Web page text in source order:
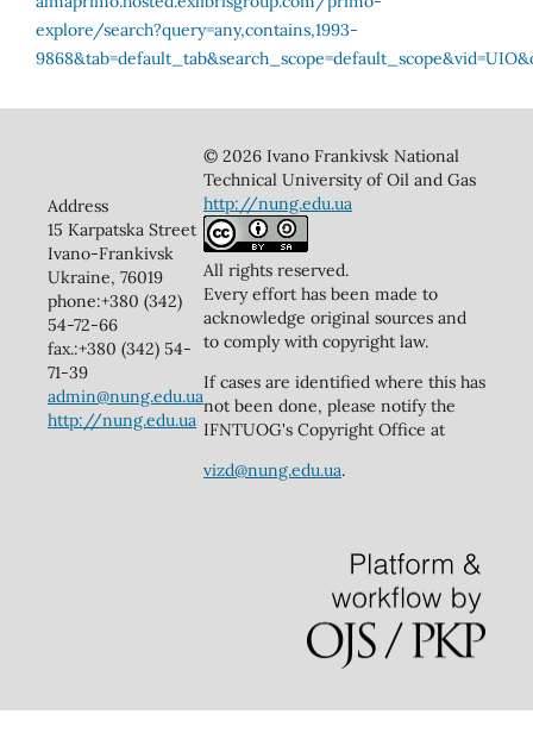
Address
15 Karpatska Street
Ivano-Frankivsk
Ukraine, 76019
phone:+380 (342)
54-72-66
fax.:+380 (342) 54-
71-39
admin@nung.edu.ua
http://nung.edu.ua
© 2026 Ivano Frankivsk National
Technical University of Oil and Gas
http://nung.edu.ua
All rights reserved.
Every effort has been made to
acknowledge original sources and
to comply with copyright law.
If cases are identified where this has
not been done, please notify the
IFNTUOG's Copyright Office at
vizd@nung.edu.ua.